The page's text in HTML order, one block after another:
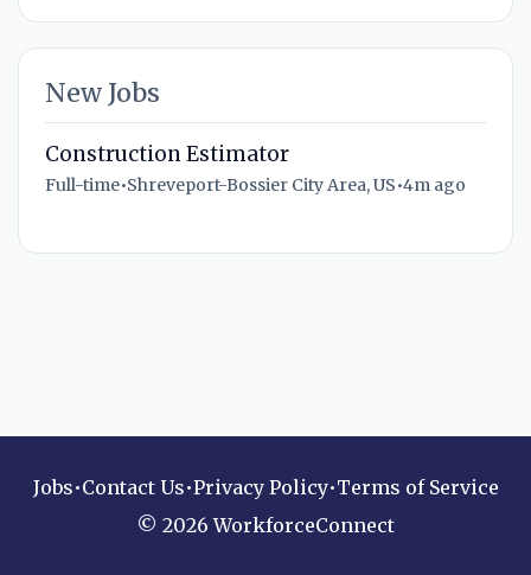
New Jobs
Construction Estimator
Full-time•Shreveport-Bossier City Area, US•4m ago
Jobs•Contact Us•Privacy Policy•Terms of Service
© 2026 WorkforceConnect